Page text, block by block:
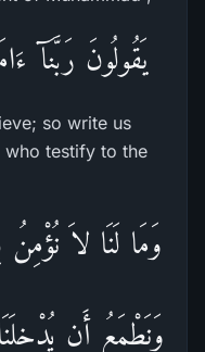
يَقُولُونَ رَبَّنَآ
so write us
who testify to the
وَمَا لَنَا لاَ
وَنَطْمَعُ أَن